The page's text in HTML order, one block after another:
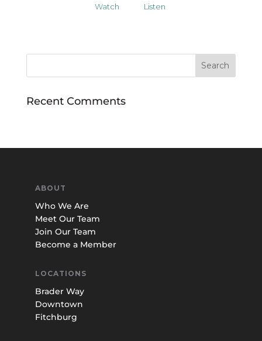
Watch Listen
Recent Comments
ABOUT
Who We Are
Meet Our Team
Join Our Team
Become a Member
LOCATIONS
Brader Way
Downtown
Fitchburg